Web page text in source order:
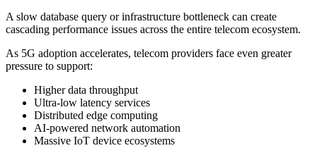
A slow database query or infrastructure bottleneck can create
cascading performance issues across the entire telecom ecosystem.
As 5G adoption accelerates, telecom providers face even greater
pressure to support:
Higher data throughput
Ultra-low latency services
Distributed edge computing
AI-powered network automation
Massive IoT device ecosystems